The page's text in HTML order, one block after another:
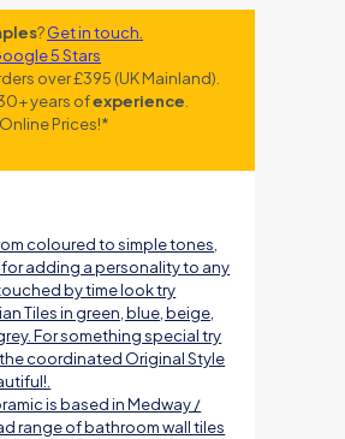
?Get in touch.
over £395 (UK Mainland).
years ofexperience
Prices!*
coloured to simple tones,
adding a personality to any
by time look try
Tiles in green, blue, beige,
For something special try
coordinated Original Style
is based in Medway /
range of bathroom wall tiles